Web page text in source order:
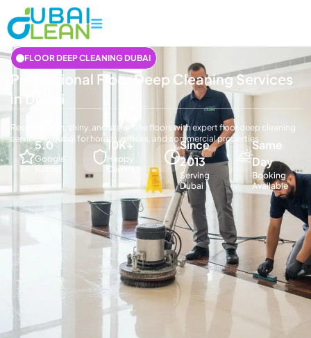
FLOOR DEEP CLEANING DUBAI
Professional Floor Deep Cleaning Services
in Dubai
Restore clean, shiny, and stain-free floors with expert floor deep cleaning
services in Dubai for homes, offices, and commercial properties.
5.0
Google
10K+
Happy
Clients
Since
2013
Serving
Dubai
Same
Day
Booking
Available